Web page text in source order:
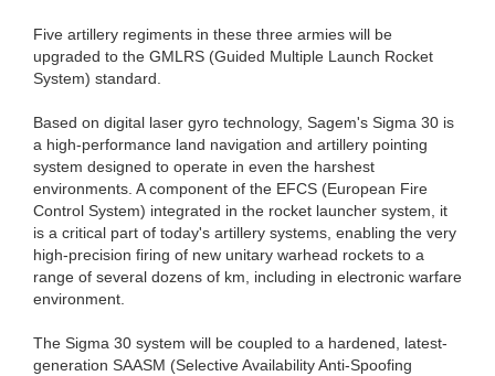
Five artillery regiments in these three armies will be
upgraded to the GMLRS (Guided Multiple Launch Rocket
System) standard.
Based on digital laser gyro technology, Sagem's Sigma 30 is
a high-performance land navigation and artillery pointing
system designed to operate in even the harshest
environments. A component of the EFCS (European Fire
Control System) integrated in the rocket launcher system, it
is a critical part of today's artillery systems, enabling the very
high-precision firing of new unitary warhead rockets to a
range of several dozens of km, including in electronic warfare
environment.
The Sigma 30 system will be coupled to a hardened, latest-
generation SAASM (Selective Availability Anti-Spoofing